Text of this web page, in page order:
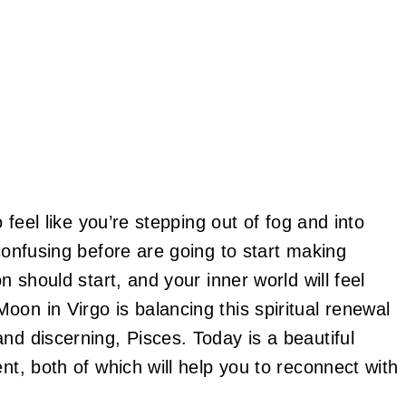
like you’re stepping out of fog and into
before are going to start making
should start, and your inner world will feel
in Virgo is balancing this spiritual renewal
discerning, Pisces. Today is a beautiful
both of which will help you to reconnect with